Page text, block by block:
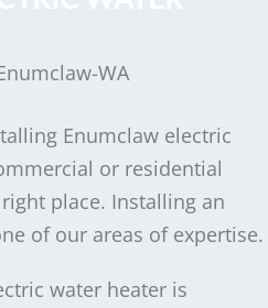
Enumclaw electric
or residential
place. Installing an
of our areas of expertise.
water heater is